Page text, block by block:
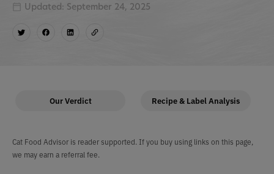
Updated: September 24, 2025
Our Verdict Recipe & Label Analysis
Cat Food Advisor is reader supported. If you buy using links on this page,
we may earn a referral fee.